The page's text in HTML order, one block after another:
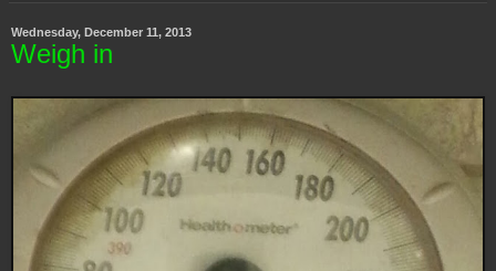
Wednesday, December 11, 2013
Weigh in